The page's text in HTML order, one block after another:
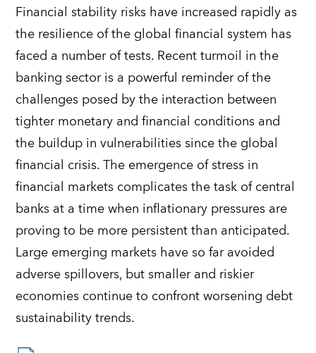
Financial stability risks have increased rapidly as
the resilience of the global financial system has
faced a number of tests.Recent turmoil in the
banking sector is a powerful reminder of the
challenges posed by the interaction between
tighter monetary and financial conditions and
the buildup in vulnerabilities since the global
financial crisis.The emergence of stress in
financial markets complicates the task of central
banks at a time when inflationary pressures are
proving to be more persistent than anticipated.
Large emerging markets have so far avoided
adverse spillovers, but smaller and riskier
economies continue to confront worsening debt
sustainability trends.